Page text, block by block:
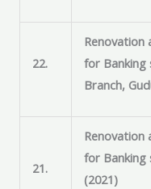
22.
Renovation
for Banking
Branch,
21.
Renovation
for Banking
(2021)